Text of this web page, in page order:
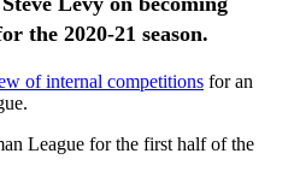
the 2020-21 season.
of internal competitions for an
League for the first half of the